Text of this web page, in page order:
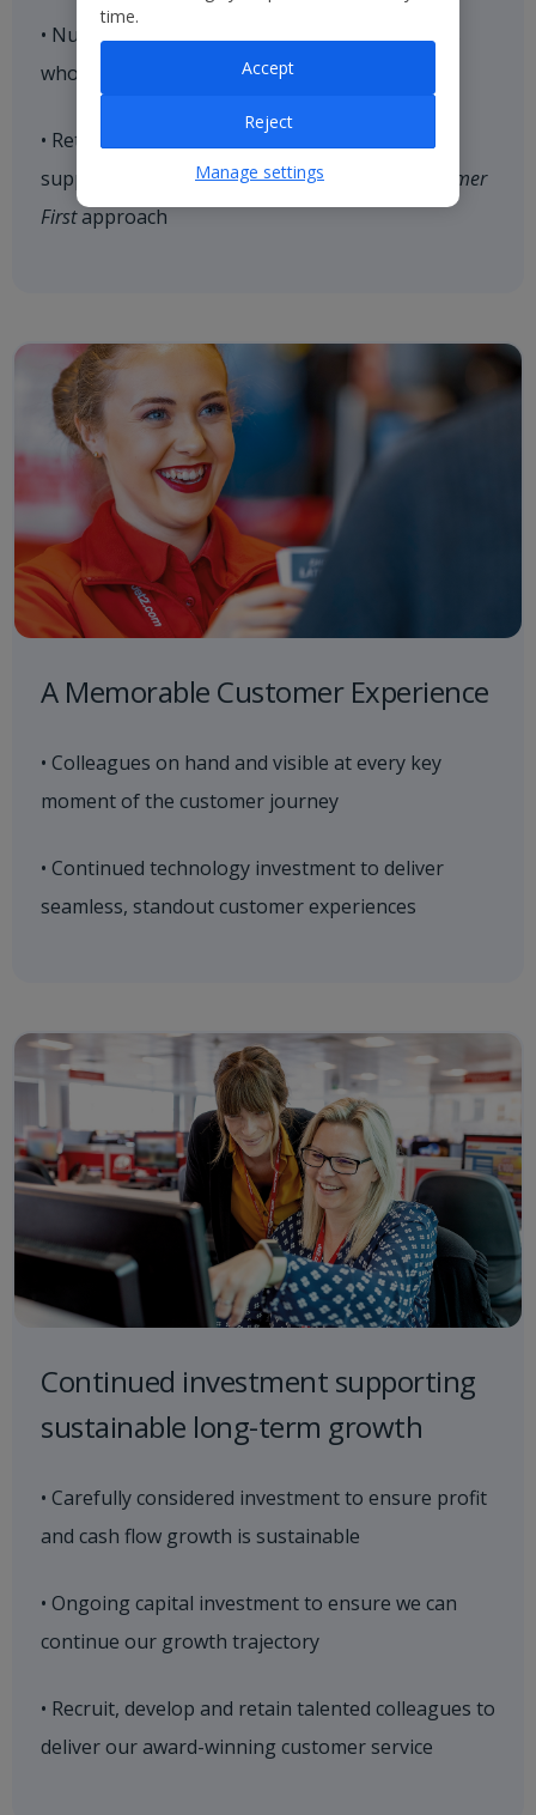
• Nurture strategic relationships with hoteliers
who align with our brand values
• Retain and expand our loyal customer base,
supported by our end-to-end consistent
Customer
Firstapproach
A Memorable Customer Experience
• Colleagues on hand and visible at every key
moment of the customer journey
• Continued technology investment to deliver
seamless, standout customer experiences
Continued investment supporting
sustainable long-term growth
• Carefully considered investment to ensure profit
and cash flow growth is sustainable
• Ongoing capital investment to ensure we can
continue our growth trajectory
• Recruit, develop and retain talented colleagues to
deliver our award-winning customer service
time.
Reject
Accept
Manage settings